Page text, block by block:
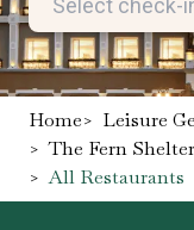
Home> Leisure
> The Fern
> All Restaurants